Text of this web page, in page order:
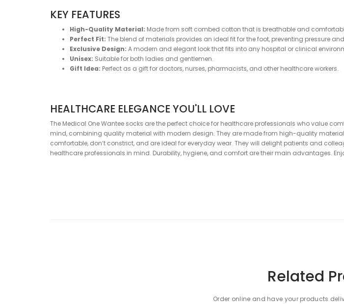
KEY FEATURES
High-Quality Material: Made from soft combed cotton that is breathable and
Perfect Fit: The blend of materials provides an ideal fit for the foot, preventing pressure
Exclusive Design: A modern and elegant look that fits into any hospital or clinical
Unisex: Suitable for both ladies and gentlemen.
Gift Idea: Perfect as a gift for doctors, nurses, pharmacists, and other healthcare workers.
HEALTHCARE ELEGANCE YOU'LL LOVE
The Medical One Wantee socks are the perfect choice for healthcare professionals who value
mind, combining quality material with modern design. They are made from high-quality
comfortable, don’t constrict, and are ideal for everyday wear. They will delight patients and
healthcare professionals in mind. Durability, hygiene, and comfort are their main advantages.
Related
Order online and have your products